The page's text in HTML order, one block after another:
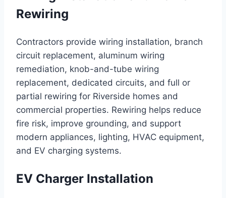
Rewiring
Contractors provide wiring installation, branch
circuit replacement, aluminum wiring
remediation, knob-and-tube wiring
replacement, dedicated circuits, and full or
partial rewiring for Riverside homes and
commercial properties. Rewiring helps reduce
fire risk, improve grounding, and support
modern appliances, lighting, HVAC equipment,
and EV charging systems.
EV Charger Installation